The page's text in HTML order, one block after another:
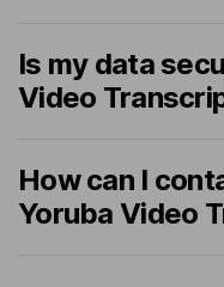
Is my data
Video
How can I
Yoruba Video